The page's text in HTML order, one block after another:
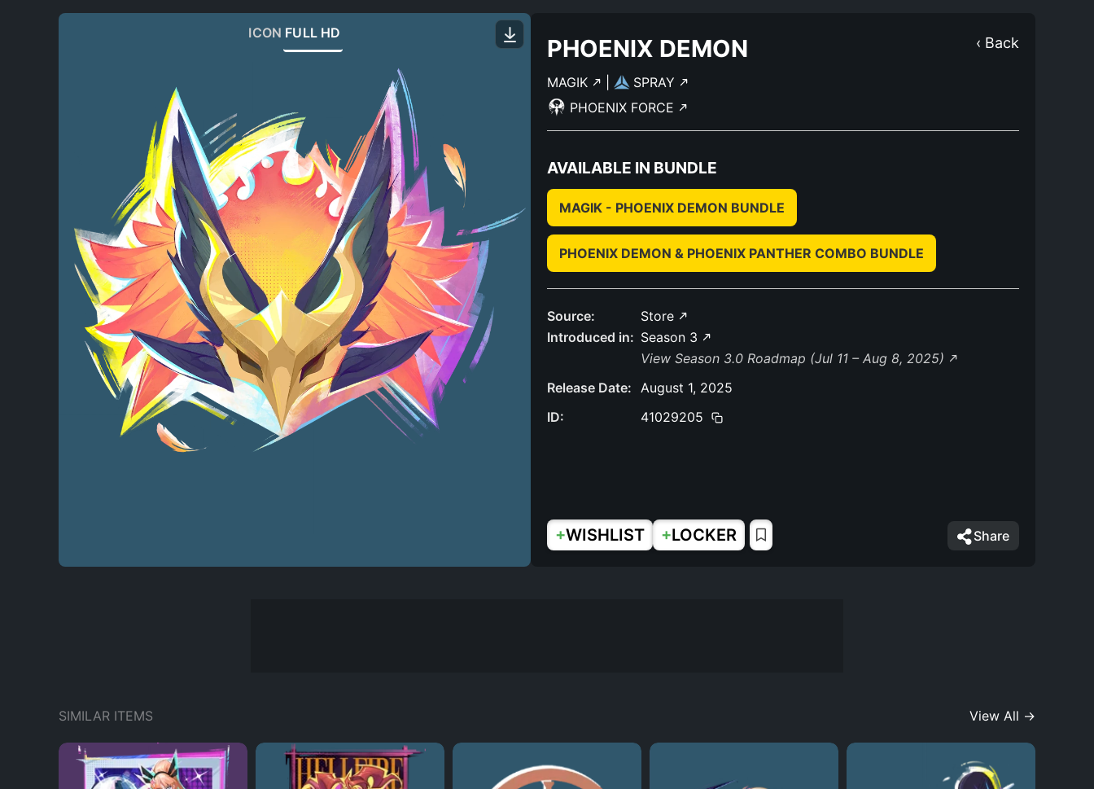
ICON FULL HD
‹ Back
PHOENIX DEMON
MAGIK
SPRAY
PHOENIX FORCE
AVAILABLE IN BUNDLE
MAGIK - PHOENIX DEMON BUNDLE
PHOENIX DEMON & PHOENIX PANTHER COMBO BUNDLE
Source:
Store
Introduced in: Season 3
View Season 3.0 Roadmap (Jul 11 – Aug 8, 2025)
Release Date: August 1, 2025
ID:
41029205
+WISHLIST +LOCKER Share
SIMILAR ITEMS View All →